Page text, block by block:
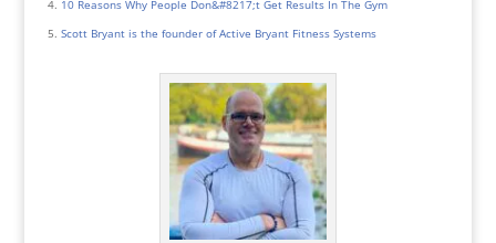
10 Reasons Why People Don&#8217;t Get Results In The Gym
Scott Bryant is the founder of Active Bryant Fitness Systems